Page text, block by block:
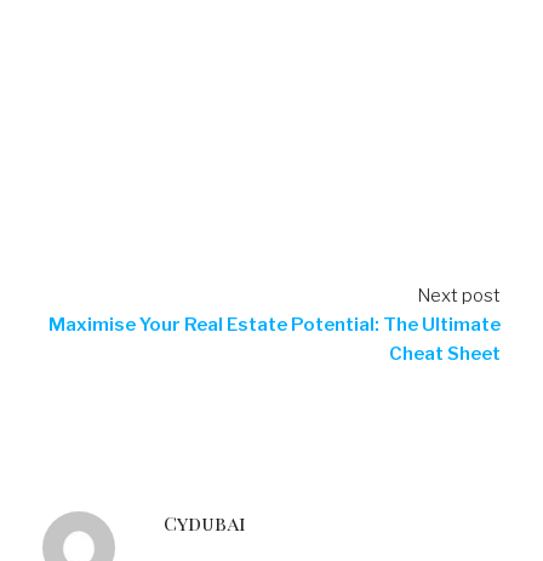
Next post
Maximise Your Real Estate Potential: The Ultimate
Cheat Sheet
Cydubai